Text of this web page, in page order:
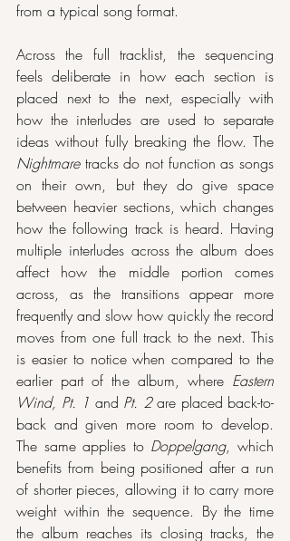
from a typical song format.
Across the full tracklist, the sequencing
feels deliberate in how each section is
placed next to the next, especially with
how the interludes are used to separate
Nightmare tracks do not function as songs
on their own, but they do give space
between heavier sections, which changes
how the following track is heard. Having
multiple interludes across the album does
affect how the middle portion comes
across, as the transitions appear more
frequently and slow how quickly the record
moves from one full track to the next. This
is easier to notice when compared to the
earlier part of the album, where Eastern
Wind, Pt. 1 and Pt. 2 are placed back-to-
back and given more room to develop.
The same applies to Doppelgang, which
benefits from being positioned after a run
of shorter pieces, allowing it to carry more
weight within the sequence. By the time
the album reaches its closing tracks, the